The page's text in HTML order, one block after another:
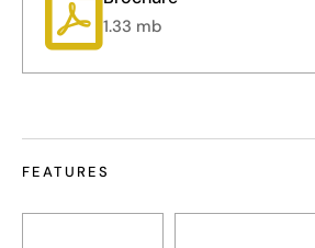
1.33 mb
FEATURES